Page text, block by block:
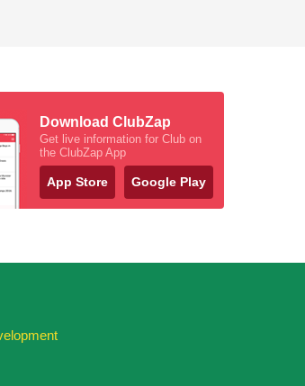
Download ClubZap
Get live information for Club on
the ClubZap App
App Store Google Play